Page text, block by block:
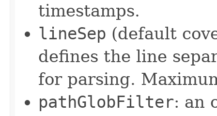
timestamps.
lineSep (default
defines the line
for parsing.
pathGlobFilter: an